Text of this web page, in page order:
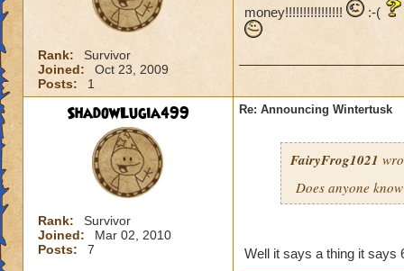
Rank:
Survivor
Joined:
Oct 23, 2009
Posts:
1
money!!!!!!!!!!!!!!!!
:-(
ShadowLugia499
Rank:
Survivor
Joined:
Mar 02, 2010
Posts:
7
Re: Announcing Wintertusk
FairyFrog1021
Does anyone
Well it says a thing it